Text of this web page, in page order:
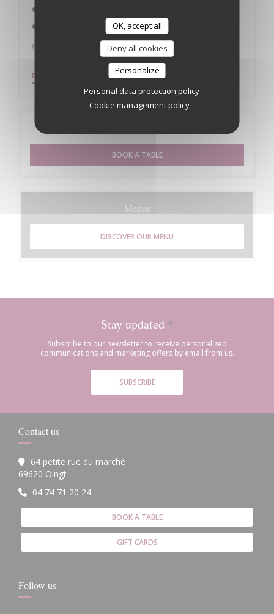
OK, accept all
Deny all cookies
Personalize
Personal data protection policy
Cookie management policy
From 14/02/2026 to 15/02/2026 from 19h00 to 00h30
❤️ Saint-Valentin à La Table du Donjon
❤️
MORE INFORMATION ((OPENS IN A NEW WINDOW))
BOOK A TABLE
Menus
DISCOVER OUR MENU
Stay updated *
Subscribe to our newsletter to receive personalized
communications and marketing offers by email from us.
SUBSCRIBE
Contact us
64 petite rue du marché
69620 Oingt
04 74 71 20 24
BOOK A TABLE
GIFT CARDS
Follow us